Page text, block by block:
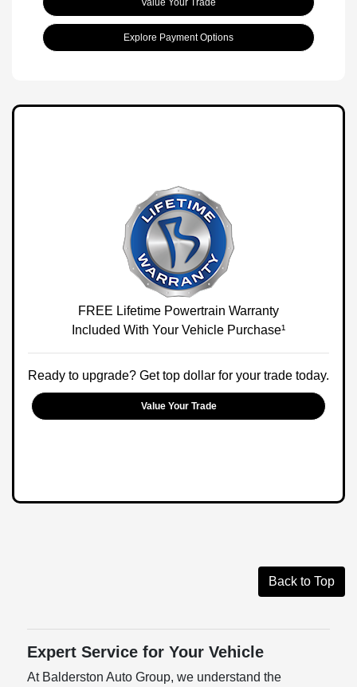
Value Your Trade
Explore Payment Options
FREE Lifetime Powertrain Warranty
Included With Your Vehicle Purchase¹
Ready to upgrade? Get top dollar for your trade today.
Value Your Trade
Back to Top
Expert Service for Your Vehicle
At Balderston Auto Group, we understand the